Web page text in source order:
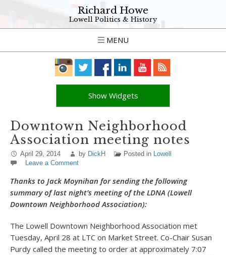
Richard Howe
Lowell Politics & History
MENU
Show Widgets
Downtown Neighborhood
Association meeting notes
April 29, 2014 by DickH Posted in Lowell
Leave a Comment
Thanks to Jack Moynihan for sending the following
summary of last night’s meeting of the LDNA (Lowell
Downtown Neighborhood Association):
The Lowell Downtown Neighborhood Association met
Tuesday, April 28 at LTC on Market Street. Co-Chair Susan
Purdy called the meeting to order at approximately 7:07